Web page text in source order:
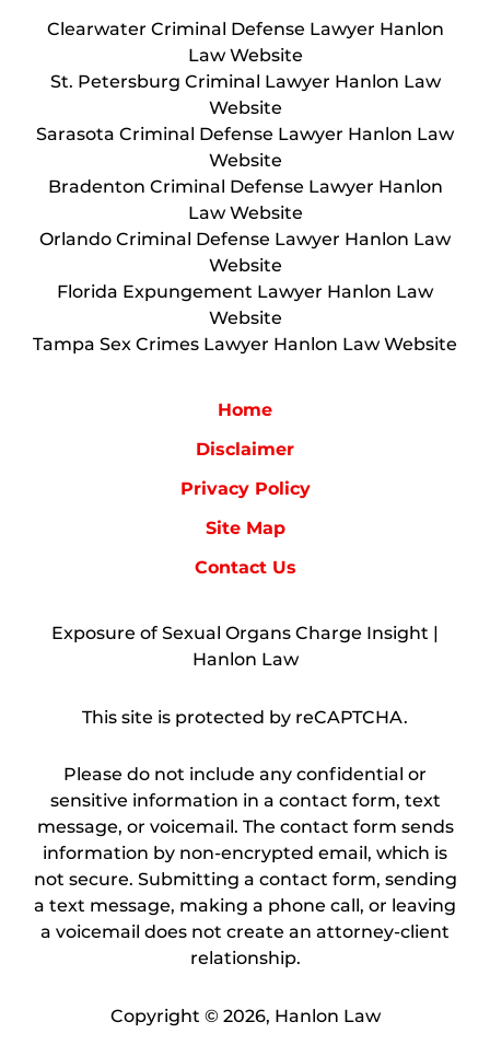
Clearwater Criminal Defense Lawyer Hanlon
Law Website
St. Petersburg Criminal Lawyer Hanlon Law
Website
Sarasota Criminal Defense Lawyer Hanlon Law
Website
Bradenton Criminal Defense Lawyer Hanlon
Law Website
Orlando Criminal Defense Lawyer Hanlon Law
Website
Florida Expungement Lawyer Hanlon Law
Website
Tampa Sex Crimes Lawyer Hanlon Law Website
Home
Disclaimer
Privacy Policy
Site Map
Contact Us
Exposure of Sexual Organs Charge Insight |
Hanlon Law
This site is protected by reCAPTCHA.
Please do not include any confidential or
sensitive information in a contact form, text
message, or voicemail. The contact form sends
information by non-encrypted email, which is
not secure. Submitting a contact form, sending
a text message, making a phone call, or leaving
a voicemail does not create an attorney-client
relationship.
Copyright © 2026, Hanlon Law